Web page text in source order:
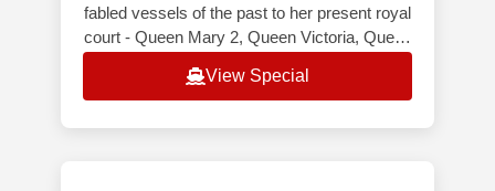
fabled vessels of the past to her present royal
court - Queen Mary 2, Queen Victoria, Queen
View Special